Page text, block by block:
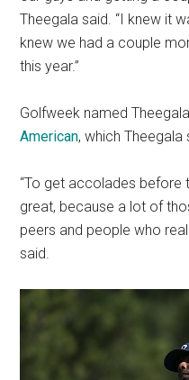
Theegala said. “I knew it
knew we had a couple
this year.”
Golfweek named
American, which Theegala
“To get accolades before
great, because a lot of
peers and people who
said.